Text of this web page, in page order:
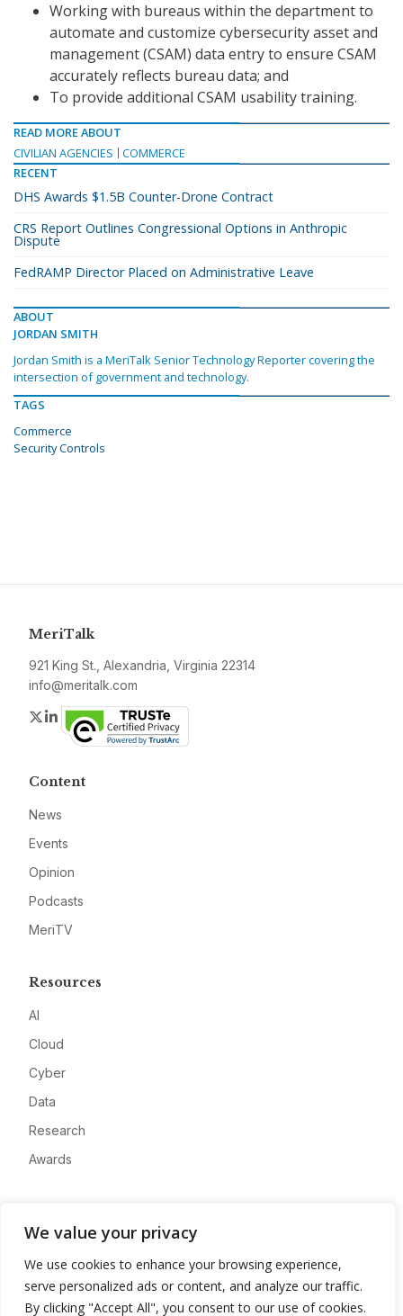
We value your privacy
We use cookies to enhance your browsing experience,
serve personalized ads or content, and analyze our traffic.
By clicking "Accept All", you consent to our use of cookies.
Working with bureaus within the department to
automate and customize cybersecurity asset and
management (CSAM) data entry to ensure CSAM
accurately reflects bureau data; and
To provide additional CSAM usability training.
READ MORE ABOUT
CIVILIAN AGENCIES
COMMERCE
RECENT
DHS Awards $1.5B Counter-Drone Contract
CRS Report Outlines Congressional Options in Anthropic
Dispute
FedRAMP Director Placed on Administrative Leave
ABOUT
JORDAN SMITH
Jordan Smith is a MeriTalk Senior Technology Reporter covering the
intersection of government and technology.
TAGS
Commerce
Security Controls
MeriTalk
921 King St., Alexandria, Virginia 22314
info@meritalk.com
Twitter
LinkedIn
Content
News
Events
Opinion
Podcasts
MeriTV
Resources
AI
Cloud
Cyber
Data
Research
Awards
Advertise
Contact